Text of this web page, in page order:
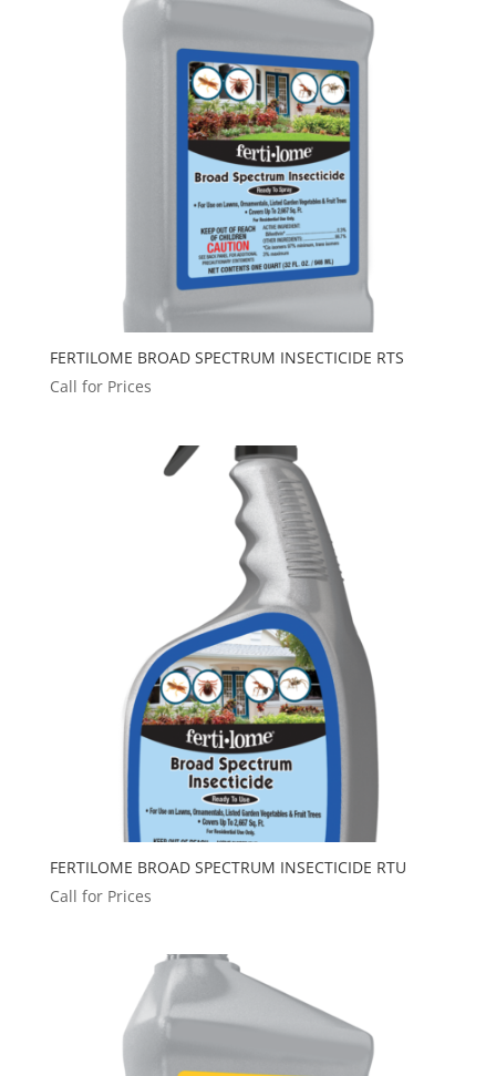
FERTILOME BROAD SPECTRUM INSECTICIDE RTS
Call for Prices
FERTILOME BROAD SPECTRUM INSECTICIDE RTU
Call for Prices